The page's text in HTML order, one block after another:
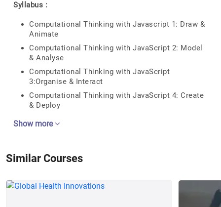
Syllabus :
Computational Thinking with Javascript 1: Draw &
Animate
Computational Thinking with JavaScript 2: Model
& Analyse
Computational Thinking with JavaScript
3:Organise & Interact
Computational Thinking with JavaScript 4: Create
& Deploy
Show more
Similar Courses